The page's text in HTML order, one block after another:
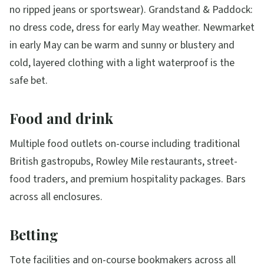
no ripped jeans or sportswear). Grandstand & Paddock:
no dress code, dress for early May weather. Newmarket
in early May can be warm and sunny or blustery and
cold, layered clothing with a light waterproof is the
safe bet.
Food and drink
Multiple food outlets on-course including traditional
British gastropubs, Rowley Mile restaurants, street-
food traders, and premium hospitality packages. Bars
across all enclosures.
Betting
Tote facilities and on-course bookmakers across all